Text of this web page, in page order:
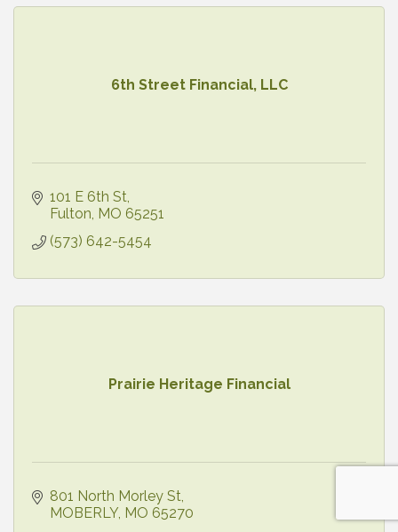
6th Street Financial, LLC
101 E 6th St
Fulton MO 65251
(573) 642-5454
Prairie Heritage Financial
801 North Morley St
MOBERLY MO 65270